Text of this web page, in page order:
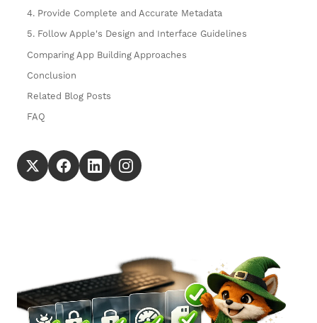
4. Provide Complete and Accurate Metadata
5. Follow Apple's Design and Interface Guidelines
Comparing App Building Approaches
Conclusion
Related Blog Posts
FAQ